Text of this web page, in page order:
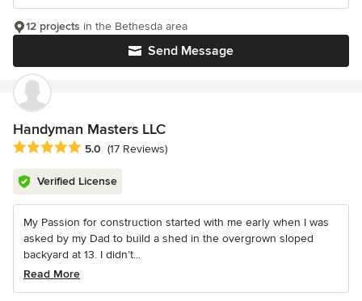
Send Message
12 projects in the Bethesda area
Handyman Masters LLC
Average rating: 5 out of 5 stars
5.0 (17 Reviews)
Verified License
My Passion for construction started with me early when I was
asked by my Dad to build a shed in the overgrown sloped
backyard at 13. I didn’t...
Read More